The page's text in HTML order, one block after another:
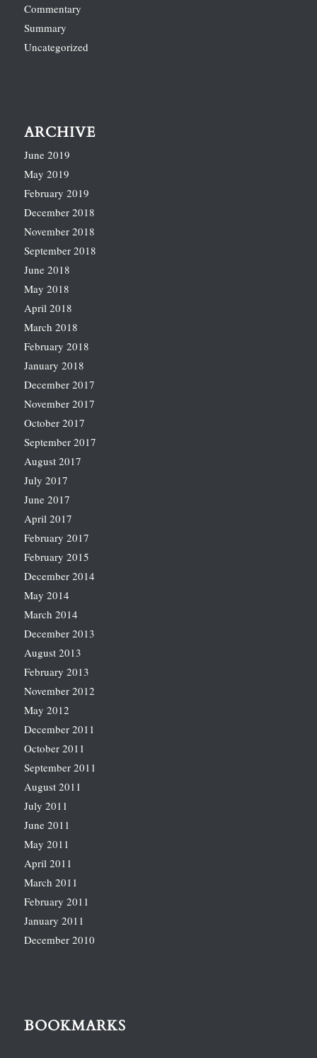
Commentary
Summary
Uncategorized
ARCHIVE
June 2019
May 2019
February 2019
December 2018
November 2018
September 2018
June 2018
May 2018
April 2018
March 2018
February 2018
January 2018
December 2017
November 2017
October 2017
September 2017
August 2017
July 2017
June 2017
April 2017
February 2017
February 2015
December 2014
May 2014
March 2014
December 2013
August 2013
February 2013
November 2012
May 2012
December 2011
October 2011
September 2011
August 2011
July 2011
June 2011
May 2011
April 2011
March 2011
February 2011
January 2011
December 2010
BOOKMARKS